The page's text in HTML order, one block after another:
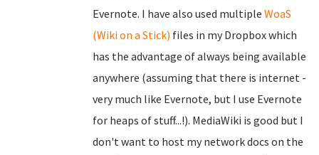
Evernote. I have also used multiple WoaS
(Wiki on a Stick) files in my Dropbox which
has the advantage of always being available
anywhere (assuming that there is internet -
very much like Evernote, but I use Evernote
for heaps of stuff...!). MediaWiki is good but I
don't want to host my network docs on the